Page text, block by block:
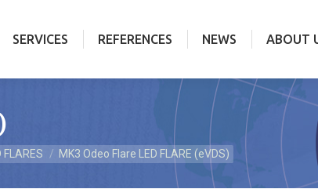
SERVICES REFERENCES NEWS ABOUT
FLARES MK3 Odeo Flare LED FLARE (eVDS)
SERVICES REFERENCES NEWS ABOUT